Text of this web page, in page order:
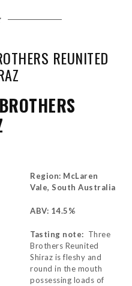
REUNITED
Region: McLaren
Vale, South Australia
ABV: 14.5%
Tasting note: Three
Brothers Reunited
Shiraz is fleshy and
round in the mouth
possessing loads of